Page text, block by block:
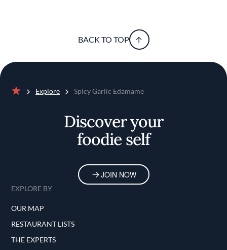
BACK TO TOP
Explore Spicy Garlic Edamame
Discover your
foodie self
JOIN NOW
EXPLORE BY
OUR MAP
RESTAURANT LISTS
THE EXPERTS